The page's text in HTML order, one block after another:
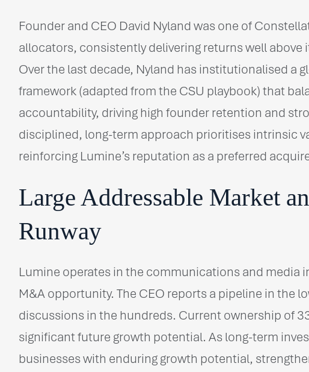
Founder and CEO David Nyland was one of
allocators, consistently delivering returns well above
Over the last decade, Nyland has institutionalised a
framework (adapted from the CSU playbook) that
accountability, driving high founder retention and
disciplined, long-term approach prioritises intrinsic
reinforcing Lumine’s reputation as a preferred
Large Addressable Market
Runway
Lumine operates in the communications and media
M&A opportunity. The CEO reports a pipeline in the
discussions in the hundreds. Current ownership of
significant future growth potential. As long-term
businesses with enduring growth potential,